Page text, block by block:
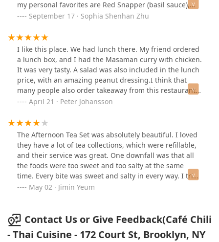
out on this gem.
my personal favorites are Red Snapper (basil sauce),
Roasted Duck Curry, Andaman Noodles, and of course
Tea is a bit too sweet for me but the Lychee Iced Tea is
perfect (you can tell they use real tea). You can’t get
better Chive Pancakes and Coconut Shrimp under
$10.Lemongrass nearby may always have long lines but
here you can get some staple quality Thai flavors
quickly and comfortably. Highly recommended!
September 17 · Sophia Shenhan Zhu
I like this place. We had lunch there. My friend ordered
a lunch box, and I had the Masaman curry with chicken.
It was very tasty. A salad was also included in the lunch
price, with an amazing peanut dressing.I think that
many people also order takeaway from this restaurant,
as drivers showed up frequently during our stay.I'd be
April 21 · Peter Johansson
The Afternoon Tea Set was absolutely beautiful. I loved
they have a lot of tea collections, which were refillable,
and their service was great. One downfall was that all
the foods were too sweet and too salty at the same
time. Every bite was sweet and salty in every way. I tried
to wash it down with tea, but the tea was also sweet...😂
May 02 · Jimin Yeum
Contact Us or Give Feedback(Café Chili
- Thai Cuisine - 172 Court St, Brooklyn, NY